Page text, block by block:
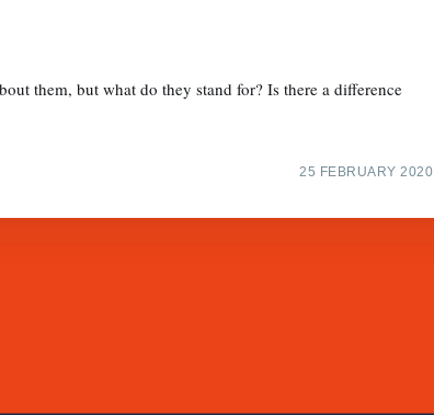
them, but what do they stand for? Is there a difference
25 FEBRUARY 2020